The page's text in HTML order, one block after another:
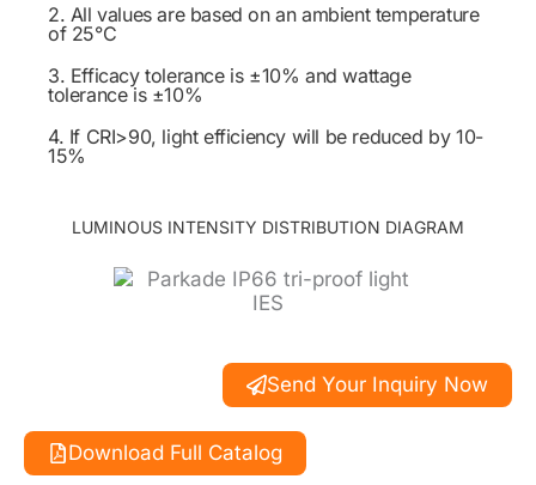
2. All values are based on an ambient temperature
of 25°C
3. Efficacy tolerance is ±10% and wattage
tolerance is ±10%
4. If CRI>90, light efficiency will be reduced by 10-
15%
LUMINOUS INTENSITY DISTRIBUTION DIAGRAM
Send Your Inquiry Now
Download Full Catalog